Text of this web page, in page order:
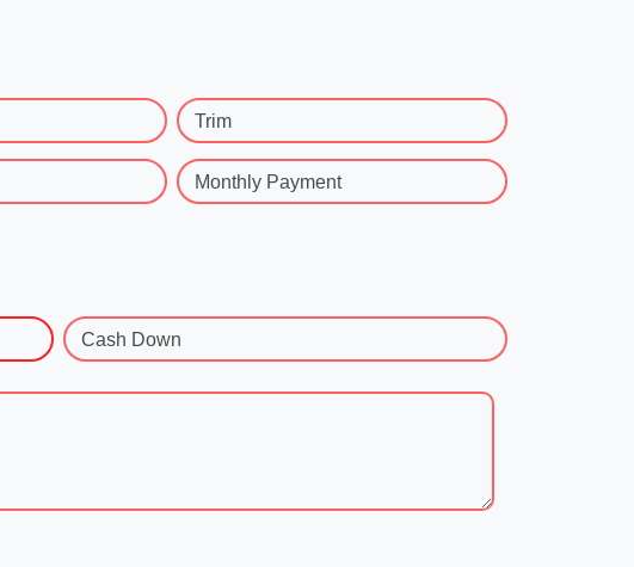
Trim
Monthly Payment
Cash Down